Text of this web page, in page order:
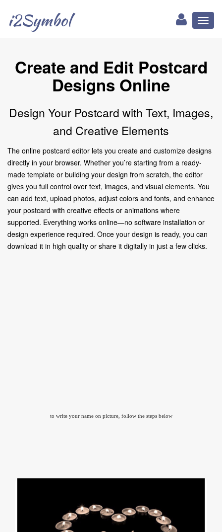
i2Symbol
Create and Edit Postcard
Designs Online
Design Your Postcard with Text, Images,
and Creative Elements
The online postcard editor lets you create and customize designs
directly in your browser. Whether you’re starting from a ready-
made template or building your design from scratch, the editor
gives you full control over text, images, and visual elements. You
can add text, upload photos, adjust colors and fonts, and enhance
your postcard with creative effects or animations where
supported. Everything works online—no software installation or
design experience required. Once your design is ready, you can
download it in high quality or share it digitally in just a few clicks.
to write your name on picture, follow the steps below